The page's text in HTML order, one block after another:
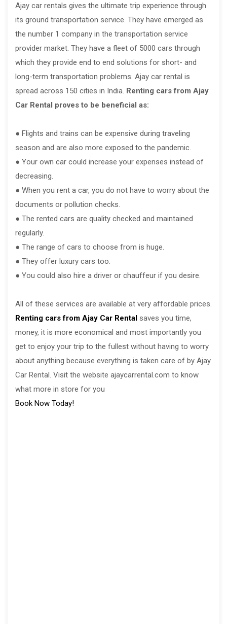
Ajay car rentals gives the ultimate trip experience through
its ground transportation service. They have emerged as
the number 1 company in the transportation service
provider market. They have a fleet of 5000 cars through
which they provide end to end solutions for short- and
long-term transportation problems. Ajay car rental is
spread across 150 cities in India. Renting cars from Ajay
Car Rental proves to be beneficial as:
● Flights and trains can be expensive during traveling
season and are also more exposed to the pandemic.
● Your own car could increase your expenses instead of
decreasing.
● When you rent a car, you do not have to worry about the
documents or pollution checks.
● The rented cars are quality checked and maintained
regularly.
● The range of cars to choose from is huge.
● They offer luxury cars too.
● You could also hire a driver or chauffeur if you desire.
All of these services are available at very affordable prices.
Renting cars from Ajay Car Rental saves you time,
money, it is more economical and most importantly you
get to enjoy your trip to the fullest without having to worry
about anything because everything is taken care of by Ajay
Car Rental. Visit the website ajaycarrental.com to know
what more in store for you
Book Now Today!